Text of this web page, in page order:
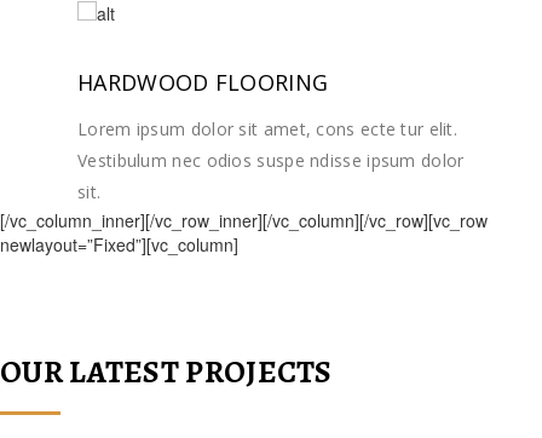
HARDWOOD FLOORING
Lorem ipsum dolor sit amet, cons ecte tur elit.
Vestibulum nec odios suspe ndisse ipsum dolor
sit.
[/vc_column_inner][/vc_row_inner][/vc_column][/vc_row][vc_row
newlayout=”Fixed”][vc_column]
OUR LATEST PROJECTS